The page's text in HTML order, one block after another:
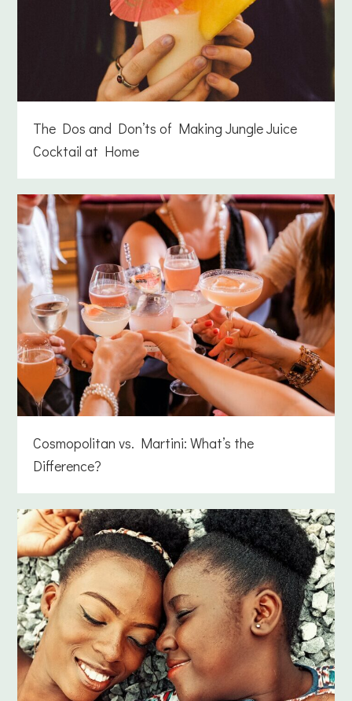
The Dos and Don’ts of Making Jungle Juice
Cocktail at Home
Cosmopolitan vs. Martini: What’s the
Difference?